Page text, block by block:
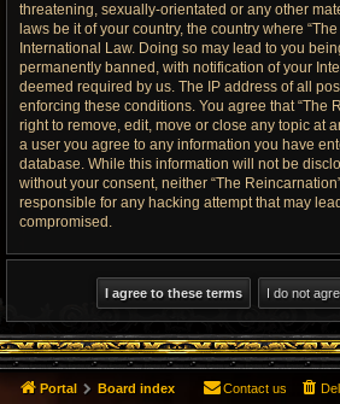
threatening, sexually-orientated or any other
laws be it of your country, the country where
International Law. Doing so may lead to you
permanently banned, with notification of your
deemed required by us. The IP address of all
enforcing these conditions. You agree that “The
right to remove, edit, move or close any topic at
a user you agree to any information you have
database. While this information will not be
without your consent, neither “The
responsible for any hacking attempt that may
compromised.
Portal Board index Contact us